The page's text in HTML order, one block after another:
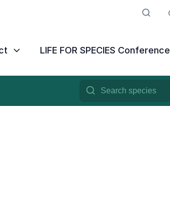
LIFE FOR SPECIES Conference